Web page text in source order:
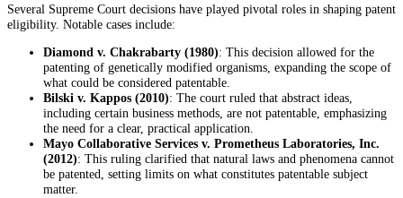
Several Supreme Court decisions have played pivotal roles in shaping patent
eligibility. Notable cases include:
Diamond v. Chakrabarty (1980): This decision allowed for the
patenting of genetically modified organisms, expanding the scope of
what could be considered patentable.
Bilski v. Kappos (2010): The court ruled that abstract ideas,
including certain business methods, are not patentable, emphasizing
the need for a clear, practical application.
Mayo Collaborative Services v. Prometheus Laboratories, Inc.
(2012): This ruling clarified that natural laws and phenomena cannot
be patented, setting limits on what constitutes patentable subject
matter.